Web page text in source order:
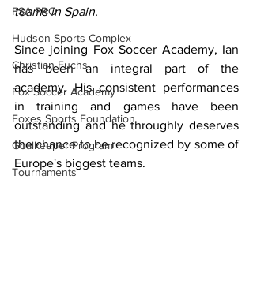
FSA PRO
Hudson Sports Complex
Christian Fuchs
Fox Soccer Academy
Foxes Sports Foundation
Goalkeeper Program
Tournaments
teams in Spain.
Since joining Fox Soccer Academy, Ian
has been an integral part of the
academy. His consistent performances
in training and games have been
outstanding and he throughly deserves
the chance to be recognized by some of
Europe's biggest teams.